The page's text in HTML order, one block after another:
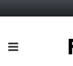
PRIMARY